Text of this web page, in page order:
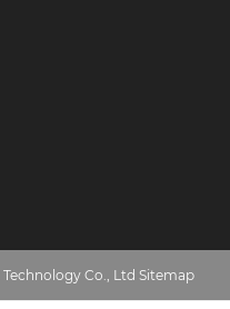
Co., Ltd Sitemap